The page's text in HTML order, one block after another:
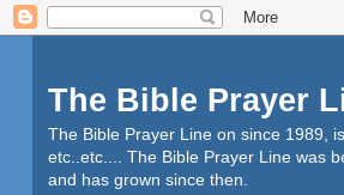
The Bible Prayer
The Bible Prayer Line on since 1989,
etc..etc.... The Bible Prayer Line was
and has grown since then.